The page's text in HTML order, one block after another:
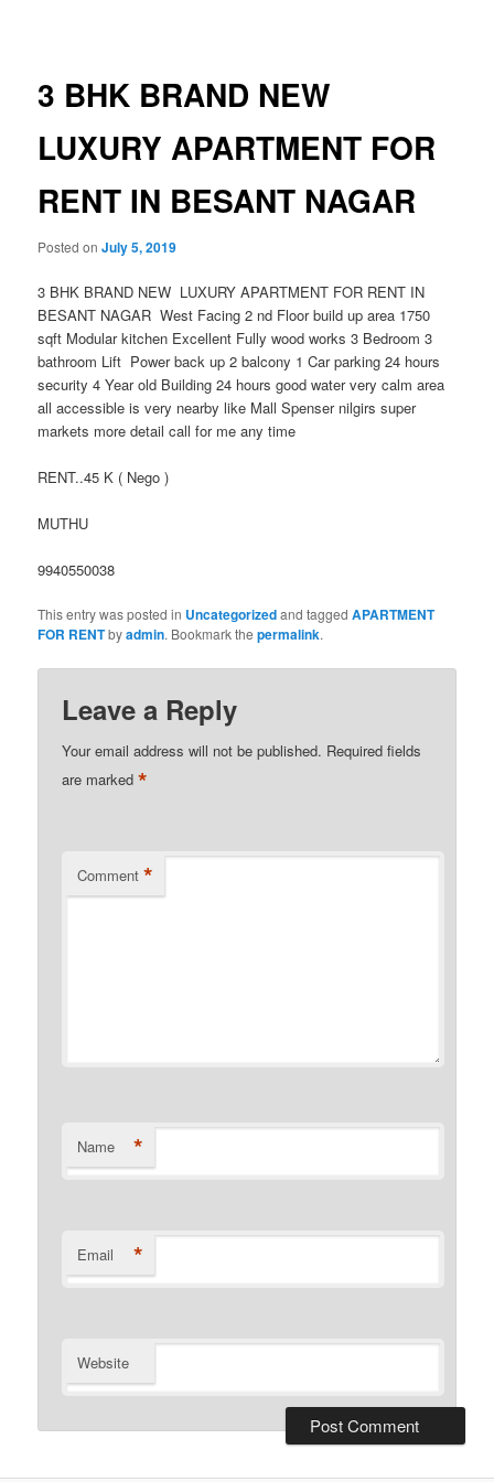
3 BHK BRAND NEW
LUXURY APARTMENT FOR
RENT IN BESANT NAGAR
Posted onJuly 5, 2019
3 BHK BRAND NEW LUXURY APARTMENT FOR RENT IN
BESANT NAGAR West Facing 2 nd Floor build up area 1750
sqft Modular kitchen Excellent Fully wood works 3 Bedroom 3
bathroom Lift Power back up 2 balcony 1 Car parking 24 hours
security 4 Year old Building 24 hours good water very calm area
all accessible is very nearby like Mall Spenser nilgirs super
markets more detail call for me any time
RENT..45 K ( Nego )
MUTHU
9940550038
This entry was posted in Uncategorizedand taggedAPARTMENT
FOR RENTbyadmin. Bookmark thepermalink.
Leave a Reply
Your email address will not be published. Required fields
are marked*
Comment *
Name *
Email *
Website